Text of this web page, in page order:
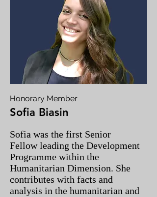
Honorary Member
Sofia Biasin
Sofia was the first Senior
Fellow leading the Development
Programme within the
Humanitarian Dimension. She
contributes with facts and
analysis in the humanitarian and